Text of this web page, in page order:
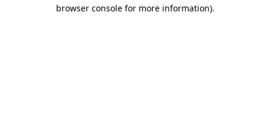
browser console for more information).